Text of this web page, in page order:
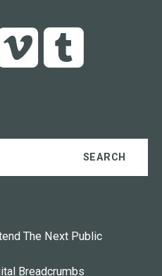
The Next Public
Breadcrumbs